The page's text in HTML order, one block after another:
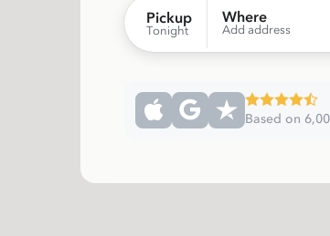
Pickup
Tonight
Where
Add address
Based on